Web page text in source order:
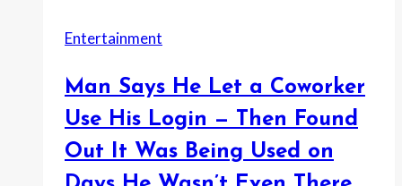
They
Doing
Hard
Drugs
—
Entertainment
Man Says He Let a Coworker
Use His Login — Then Found
Out It Was Being Used on